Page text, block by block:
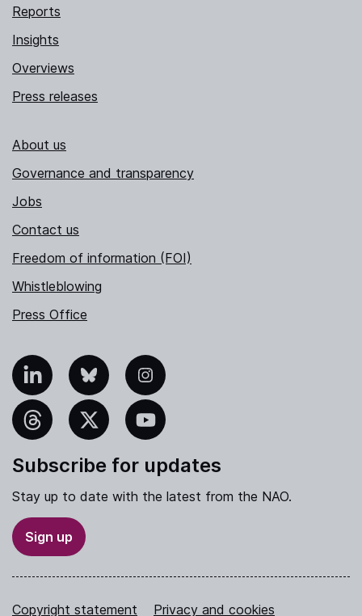
Reports
Insights
Overviews
Press releases
About us
Governance and transparency
Jobs
Contact us
Freedom of information (FOI)
Whistleblowing
Press Office
Bluesky Instagram
YouTube
Subscribe for updates
Stay up to date with the latest from the NAO.
Sign up
Copyright statement Privacy and cookies